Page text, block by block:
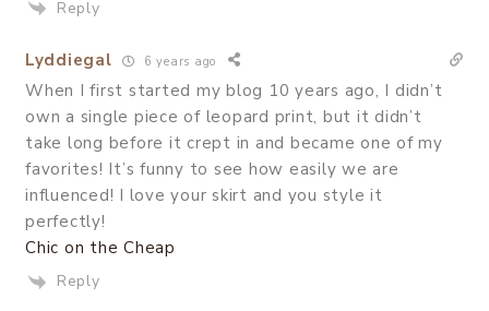
Reply
Lyddiegal 6 years ago
When I first started my blog 10 years ago, I didn’t
own a single piece of leopard print, but it didn’t
take long before it crept in and became one of my
favorites! It’s funny to see how easily we are
influenced! I love your skirt and you style it
perfectly!
Chic on the Cheap
Reply